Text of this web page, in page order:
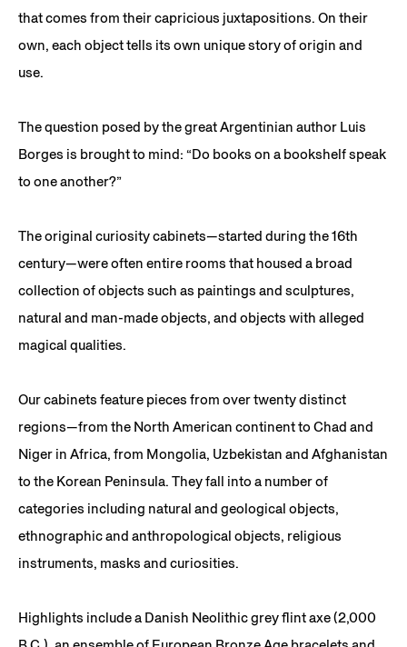
that comes from their capricious juxtapositions. On their
own, each object tells its own unique story of origin and
use.
The question posed by the great Argentinian author Luis
Borges is brought to mind: “Do books on a bookshelf speak
to one another?”
The original curiosity cabinets—started during the 16th
century—were often entire rooms that housed a broad
collection of objects such as paintings and sculptures,
natural and man-made objects, and objects with alleged
magical qualities.
Our cabinets feature pieces from over twenty distinct
regions—from the North American continent to Chad and
Niger in Africa, from Mongolia, Uzbekistan and Afghanistan
to the Korean Peninsula. They fall into a number of
categories including natural and geological objects,
ethnographic and anthropological objects, religious
instruments, masks and curiosities.
Highlights include a Danish Neolithic grey flint axe (2,000